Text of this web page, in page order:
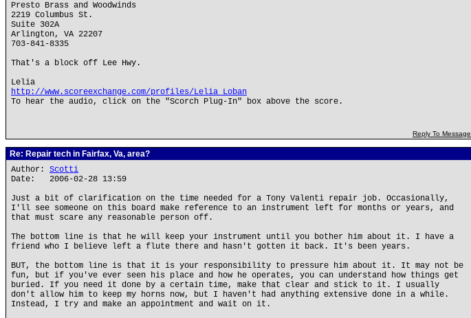
Presto Brass and Woodwinds
2219 Columbus St.
Suite 302A
Arlington, VA 22207
703-841-8335
That's a block off Lee Hwy.
Lelia
http://www.scoreexchange.com/profiles/Lelia_Loban
To hear the audio, click on the "Scorch Plug-In" box above the score.
Reply To Message
Re: Repair tech in Fairfax, Va, area?
Author: Scotti
Date: 2006-02-28 13:59
Just a bit of clarification on the time needed for a Tony Valenti repair job. Occasionally,
I'll see someone on this board make reference to an instrument left for months or years, and
that must scare any reasonable person off.
The bottom line is that he will keep your instrument until you bother him about it. I have a
friend who I believe left a flute there and hasn't gotten it back. It's been years.
BUT, the bottom line is that it is your responsibility to pressure him about it. It may not be
fun, but if you've ever seen his place and how he operates, you can understand how things get
buried. If you need it done by a certain time, make that clear and stick to it. I usually
don't allow him to keep my horns now, but I haven't had anything extensive done in a while.
Instead, I try and make an appointment and wait on it.